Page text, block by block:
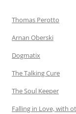
Thomas Perotto
Arnan Oberski
Dogmatix
The Talking Cure
The Soul Keeper
Falling in Love, with